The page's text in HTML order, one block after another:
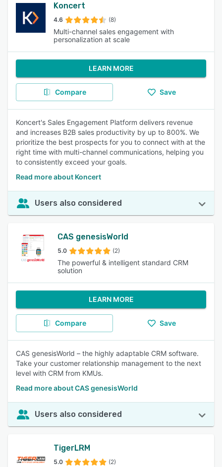
Koncert
4.6 (8)
Multi-channel sales engagement with
personalization at scale
LEARN MORE
Compare Save
Koncert's Sales Engagement Platform delivers revenue
and increases B2B sales productivity by up to 800%. We
prioritize the best prospects for you to connect with at the
right time with multi-channel communications, helping you
to consistently exceed your goals.
Read more about Koncert
Users also considered
CAS genesisWorld
5.0 (2)
The powerful & intelligent standard CRM
solution
LEARN MORE
Compare Save
CAS genesisWorld – the highly adaptable CRM software.
Take your customer relationship management to the next
level with CRM from KMUs.
Read more about CAS genesisWorld
Users also considered
TigerLRM
5.0 (2)